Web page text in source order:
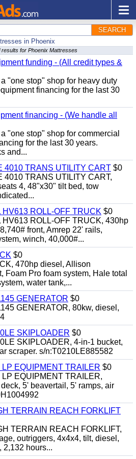
SEARCH
in Phoenix
results for Phoenix Mattresses
funding - (All credit types &
"one stop" shop for heavy duty
financing for the last 30
financing - (We handle all
"one stop" shop for commercial
for the last 30 years.
and...
4010 TRANS UTILITY CART $0
4010 TRANS UTILITY CART,
4, 48"x30" tilt bed, tow
ROLL-OFF TRUCK $0
ROLL-OFF TRUCK, 430hp
front, Amrep 22' rails,
winch, 40,000#...
$0
470hp diesel, Allison
Foam Pro foam system, Hale total
water tank,...
GENERATOR $0
GENERATOR, 80kw, diesel,
SKIPLOADER $0
SKIPLOADER, 4-in-1 bucket,
scraper. s/n:T0210LE885582
EQUIPMENT TRAILER $0
EQUIPMENT TRAILER,
5' beavertail, 5' ramps, air
TERRAIN REACH FORKLIFT
TERRAIN REACH FORKLIFT,
outriggers, 4x4x4, tilt, diesel,
2,132 hours...